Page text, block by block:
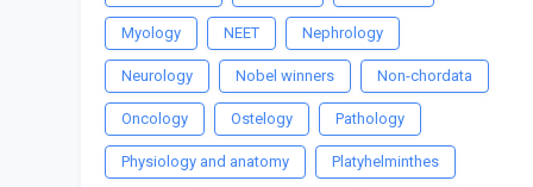
Myology NEET Nephrology
Neurology Nobel winners Non-chordata
Oncology Ostelogy Pathology
Physiology and anatomy Platyhelminthes